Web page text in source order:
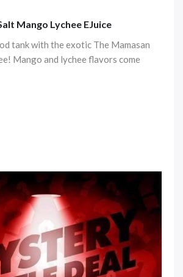
Mango Lychee EJuice
tank with the exotic The Mamasan
Mango and lychee flavors come